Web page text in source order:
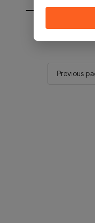
You will be
Previous